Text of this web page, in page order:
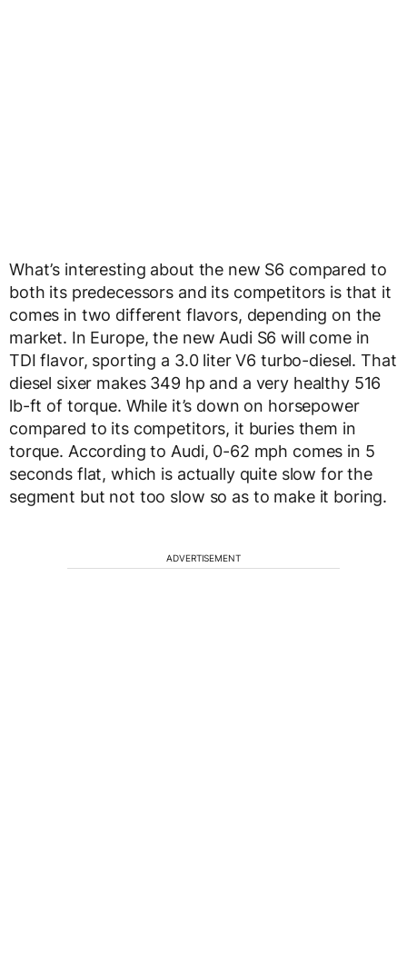
What’s interesting about the new S6 compared to
both its predecessors and its competitors is that it
comes in two different flavors, depending on the
market. In Europe, the new Audi S6 will come in
TDI flavor, sporting a 3.0 liter V6 turbo-diesel. That
diesel sixer makes 349 hp and a very healthy 516
lb-ft of torque. While it’s down on horsepower
compared to its competitors, it buries them in
torque. According to Audi, 0-62 mph comes in 5
seconds flat, which is actually quite slow for the
segment but not too slow so as to make it boring.
ADVERTISEMENT